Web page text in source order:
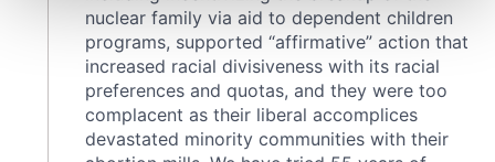
and set your preferences in thedetails section.
We use cookies to personalise content and ads, to
provide social media features and to analyse our traffic.
We also share information about your use of our site with
our social media, advertising and analytics partners who